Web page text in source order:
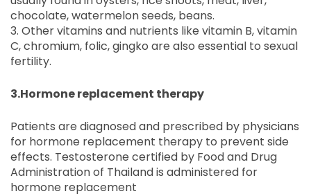
chocolate, watermelon seeds, beans.
3. Other vitamins and nutrients like vitamin B, vitamin
C, chromium, folic, gingko are also essential to sexual
fertility.
3.Hormone replacement therapy
Patients are diagnosed and prescribed by physicians
for hormone replacement therapy to prevent side
effects. Testosterone certified by Food and Drug
Administration of Thailand is administered for
hormone replacement